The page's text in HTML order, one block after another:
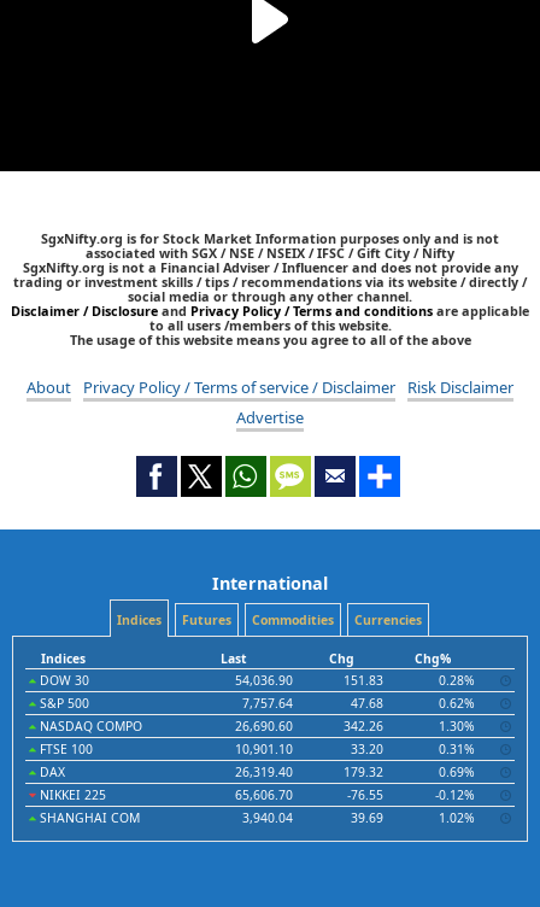
SgxNifty.org is for Stock Market Information purposes only and is not
associated with SGX / NSE / NSEIX / IFSC / Gift City / Nifty
SgxNifty.org is not a Financial Adviser / Influencer and does not provide any
trading or investment skills / tips / recommendations via its website / directly /
social media or through any other channel.
Disclaimer / Disclosure and Privacy Policy / Terms and conditions are applicable
to all users /members of this website.
The usage of this website means you agree to all of the above
About Privacy Policy / Terms of service / Disclaimer
Risk Disclaimer
Advertise
International
Indices Futures Commodities Currencies
Indices Last Chg
Chg%
DOW 30
54,036.90 151.83
0.28%
S&P 500
7,757.64 47.68
0.62%
NASDAQ COMPO
26,690.60 342.26
1.30%
FTSE 100
10,901.10 33.20
0.31%
DAX
26,319.40 179.32
0.69%
NIKKEI 225
65,606.70 -76.55
-0.12%
SHANGHAI COM
3,940.04 39.69 1.02%